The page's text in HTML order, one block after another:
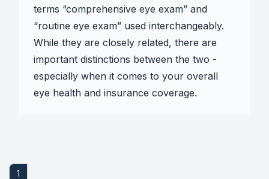
terms “comprehensive eye exam” and
“routine eye exam” used interchangeably.
While they are closely related, there are
important distinctions between the two -
especially when it comes to your overall
eye health and insurance coverage.
1